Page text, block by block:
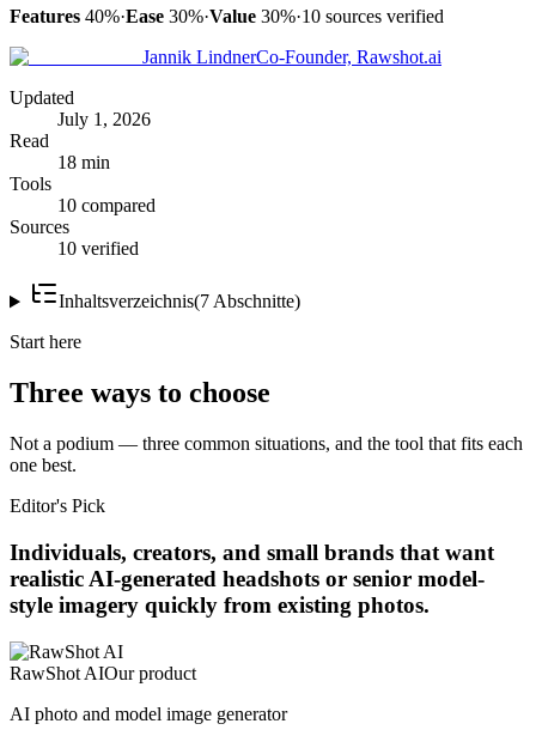
Features 40%·Ease 30%·Value 30%·10 sources verified
Jannik LindnerCo-Founder, Rawshot.ai
Updated
July 1, 2026
Read
18 min
Tools
10 compared
Sources
10 verified
Inhaltsverzeichnis(7 Abschnitte)
Start here
Three ways to choose
Not a podium — three common situations, and the tool that fits each
one best.
Editor's Pick
Individuals, creators, and small brands that want
realistic AI-generated headshots or senior model-
style imagery quickly from existing photos.
RawShot AIOur product
AI photo and model image generator